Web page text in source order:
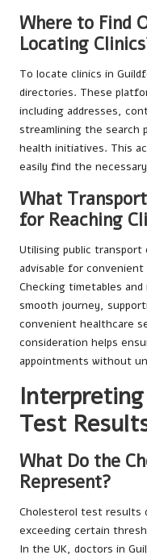
Where to Find
Locating
To locate clinics in
directories. These
including addresses,
streamlining the search
health initiatives. This
easily find the
What
for Reaching
Utilising public
advisable for
Checking timetables
smooth journey,
convenient healthcare
consideration helps
appointments without
Test
What Do the
Represent?
Cholesterol test results
exceeding certain
In the UK, doctors in